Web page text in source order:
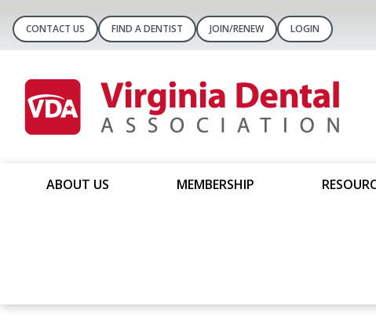
CONTACT US FIND A DENTIST JOIN/RENEW LOGIN
ABOUT US MEMBERSHIP